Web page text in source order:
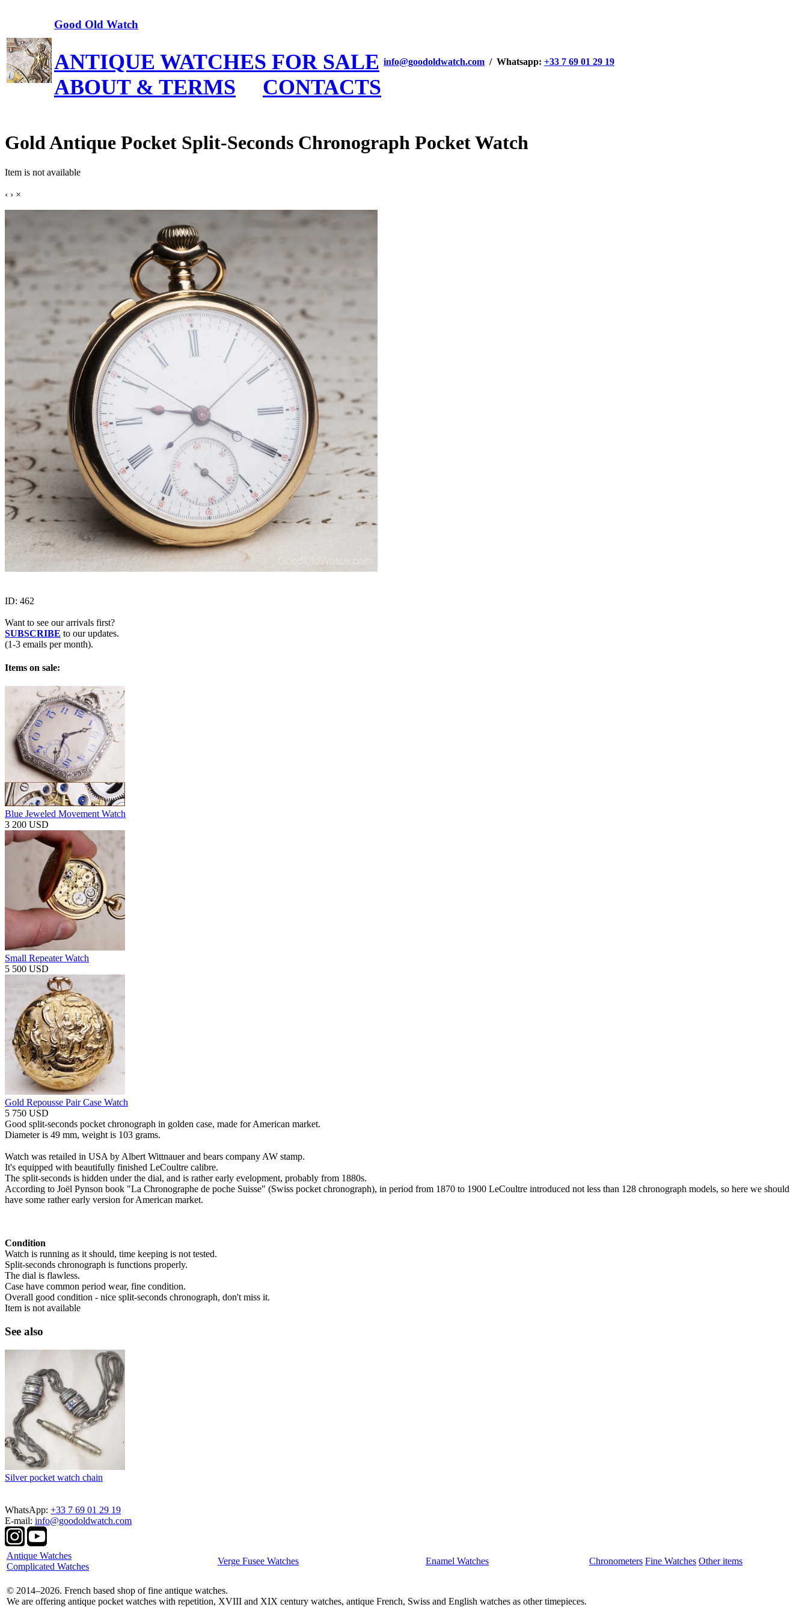
Good Old Watch
ANTIQUE WATCHES FOR SALE
ABOUT & TERMS
CONTACTS
info@goodoldwatch.com / Whatsapp: +33 7 69 01 29 19
Gold Antique Pocket Split-Seconds Chronograph Pocket Watch
Item is not available
‹ › ×
ID: 462
Want to see our arrivals first?
SUBSCRIBE to our updates.
(1-3 emails per month).
Items on sale:
Blue Jeweled Movement Watch
3 200 USD
Small Repeater Watch
5 500 USD
Gold Repousse Pair Case Watch
5 750 USD
Good split-seconds pocket chronograph in golden case, made for American market.
Diameter is 49 mm, weight is 103 grams.
Watch was retailed in USA by Albert Wittnauer and bears company AW stamp.
It's equipped with beautifully finished LeCoultre calibre.
The split-seconds is hidden under the dial, and is rather early evelopment, probably from 1880s.
According to Joël Pynson book "La Chronographe de poche Suisse" (Swiss pocket chronograph), in period from 1870 to 1900 LeCoultre introduced not less than 128 chronograph models, so here we should
have some rather early version for American market.
Condition
Watch is running as it should, time keeping is not tested.
Split-seconds chronograph is functions properly.
The dial is flawless.
Case have common period wear, fine condition.
Overall good condition - nice split-seconds chronograph, don't miss it.
Item is not available
See also
Silver pocket watch chain
WhatsApp: +33 7 69 01 29 19
E-mail: info@goodoldwatch.com
Antique Watches
Complicated Watches
Verge Fusee Watches Enamel Watches Chronometers Fine Watches Other items
© 2014–2026. French based shop of fine antique watches.
We are offering antique pocket watches with repetition, XVIII and XIX century watches, antique French, Swiss and English watches as other timepieces.